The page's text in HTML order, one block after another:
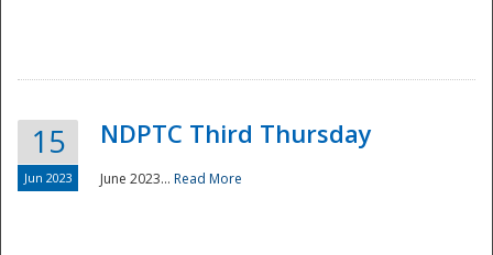
15
Jun 2023
NDPTC Third Thursday
June 2023... Read More